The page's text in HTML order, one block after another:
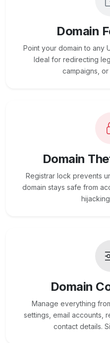
Domain
Point your domain to any
Ideal for redirecting
campaigns,
Domain
Registrar lock prevents
domain stays safe from
Domain
Manage everything
settings, email accounts,
contact details.